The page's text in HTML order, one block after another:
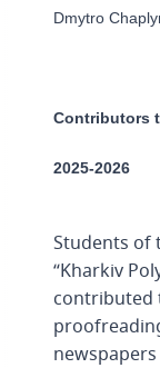
Dmytro
Contributors
2025-2026
Students of
“Kharkiv
contributed